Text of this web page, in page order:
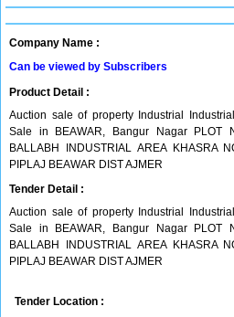
Company Name :
Can be viewed by Subscribers
Product Detail :
Auction sale of property Industrial
Sale in BEAWAR, Bangur Nagar PLOT
BALLABH INDUSTRIAL AREA KHASRA
PIPLAJ BEAWAR DIST AJMER
Tender Detail :
Auction sale of property Industrial
Sale in BEAWAR, Bangur Nagar PLOT
BALLABH INDUSTRIAL AREA KHASRA
PIPLAJ BEAWAR DIST AJMER
Tender Location :